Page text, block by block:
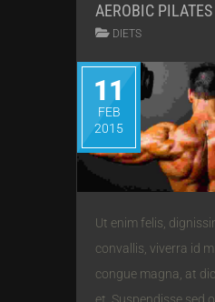
AEROBIC PILATES
DIETS
11
FEB
2015
Ut enim felis,
convallis, viverra id
congue magna, at